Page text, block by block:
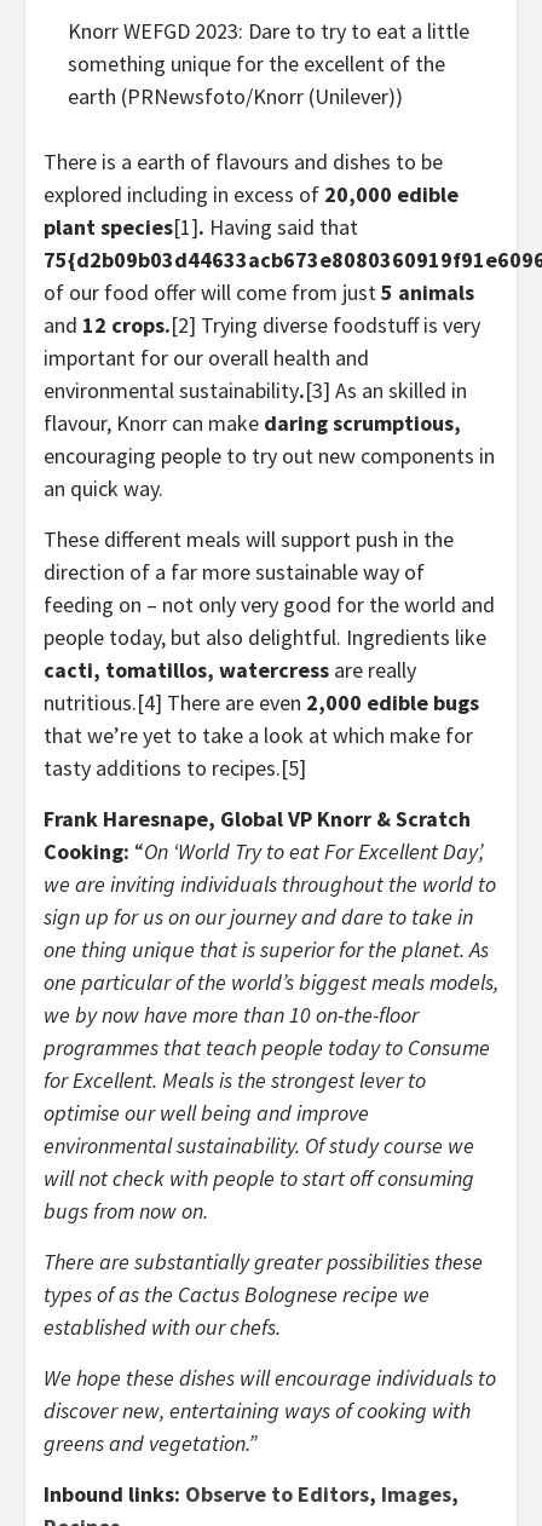
Knorr WEFGD 2023: Dare to try to eat a little
something unique for the excellent of the
earth (PRNewsfoto/Knorr (Unilever))
There is a earth of flavours and dishes to be
explored including in excess of 20,000 edible
plant species[1]. Having said that
of our food offer will come from just5 animals
and 12 crops.[2] Trying diverse foodstuff is very
important for our overall health and
environmental sustainability.[3] As an skilled in
flavour, Knorr can make daring scrumptious,
encouraging people to try out new components in
an quick way.
These different meals will support push in the
direction of a far more sustainable way of
feeding on – not only very good for the world and
people today, but also delightful. Ingredients like
cacti, tomatillos, watercress are really
nutritious.[4] There are even 2,000 edible bugs
that we’re yet to take a look at which make for
tasty additions to recipes.[5]
Frank Haresnape, Global VP Knorr & Scratch
Cooking: “On ‘World Try to eat For Excellent Day’,
we are inviting individuals throughout the world to
sign up for us on our journey and dare to take in
one thing unique that is superior for the planet. As
one particular of the world’s biggest meals models,
we by now have more than 10 on-the-floor
programmes that teach people today to Consume
for Excellent. Meals is the strongest lever to
optimise our well being and improve
environmental sustainability. Of study course we
will not check with people to start off consuming
bugs from now on.
There are substantially greater possibilities these
types of as the Cactus Bolognese recipe we
established with our chefs.
We hope these dishes will encourage individuals to
discover new, entertaining ways of cooking with
greens and vegetation.”
Inbound links: Observe to Editors, Images,